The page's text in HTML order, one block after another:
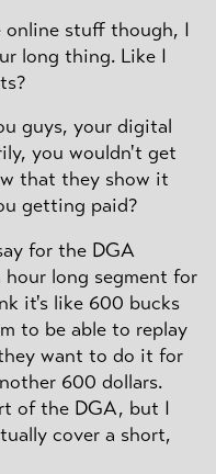
stuff though, I
long thing. Like I
guys, your digital
you wouldn't get
that they show it
getting paid?
for the DGA
long segment for
it's like 600 bucks
to be able to replay
want to do it for
600 dollars.
of the DGA, but I
cover a short,